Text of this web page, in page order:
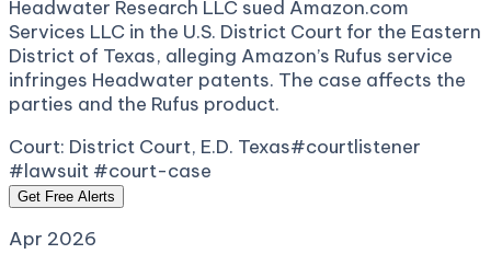
Headwater Research LLC sued Amazon.com
Services LLC in the U.S. District Court for the Eastern
District of Texas, alleging Amazon’s Rufus service
infringes Headwater patents. The case affects the
parties and the Rufus product.
Court: District Court, E.D. Texas#courtlistener
#lawsuit #court-case
Get Free Alerts
Apr 2026